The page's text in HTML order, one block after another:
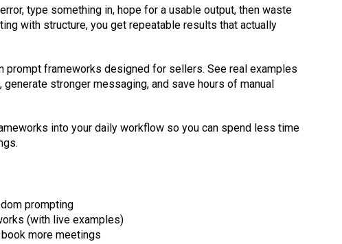
type something in, hope for a usable output, then waste
with structure, you get repeatable results that actually
prompt frameworks designed for sellers. See real examples
stronger messaging, and save hours of manual
into your daily workflow so you can spend less time
prompting
(with live examples)
more meetings